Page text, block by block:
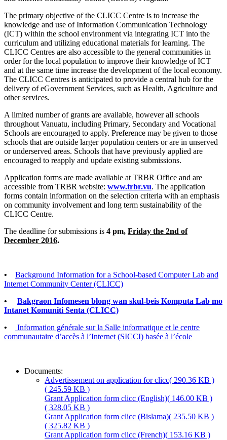
The primary objective of the CLICC Centre is to increase the
knowledge and use of Information Communication Technology
(ICT) within the school environment via integrating ICT into the
curriculum and utilizing educational materials for learning. The
CLICC Centres are also accessible to the general communities in
order for the local population to improve their knowledge of ICT
and at the same time increase the development of the local economy.
The CLICC Centres is anticipated to provide a central hub for the
delivery of eGovernment Services, such as Health, Agriculture and
other services.
A limited number of grants are available, however all schools
throughout Vanuatu, including Primary, Secondary and Vocational
Schools are encouraged to apply. Preference may be given to those
schools that are outside larger population centers or are in unserved
or underserved areas. Schools that have previously applied are
encouraged to reapply and update existing submissions.
Application forms are made available at TRBR Office and are
accessible from TRBR website: www.trbr.vu. The application
forms contain information on the selection criteria with an emphasis
on community involvement and long term sustainability of the
CLICC Centre.
The deadline for submissions is 4 pm, Friday the 2nd of
December 2016.
•
Background Information for a School-based Computer Lab and
Internet Community Center (CLICC)
• Bakgraon Infomesen blong wan skul-beis Komputa Lab mo
Intanet Komuniti Senta (CLICC)
•
Information générale sur la Salle informatique et le centre
communautaire d’accès à l’Internet (SICCI) basée à l’école
Documents:
Advertissement on application for clicc( 290.36 KB )
( 245.59 KB )
Grant Application form clicc (English)( 146.00 KB )
( 328.05 KB )
Grant Application form clicc (Bislama)( 235.50 KB )
( 325.82 KB )
Grant Application form clicc (French)( 153.16 KB )